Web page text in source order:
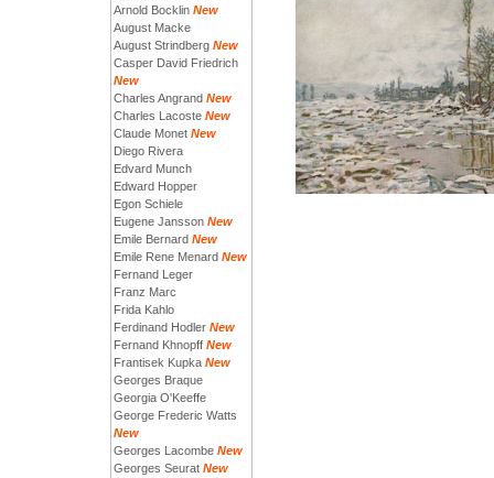
Arnold Bocklin New
August Macke
August Strindberg New
Casper David Friedrich
New
Charles Angrand New
Charles Lacoste New
Claude Monet New
Diego Rivera
Edvard Munch
Edward Hopper
Egon Schiele
Eugene Jansson New
Emile Bernard New
Emile Rene Menard New
Fernand Leger
Franz Marc
Frida Kahlo
Ferdinand Hodler New
Fernand Khnopff New
Frantisek Kupka New
Georges Braque
Georgia O'Keeffe
George Frederic Watts
New
Georges Lacombe New
Georges Seurat New